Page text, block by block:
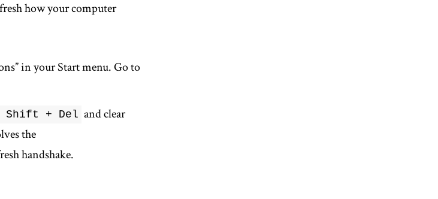
how your computer
in your Start menu. Go to
Shift + Del and clear
the
handshake.